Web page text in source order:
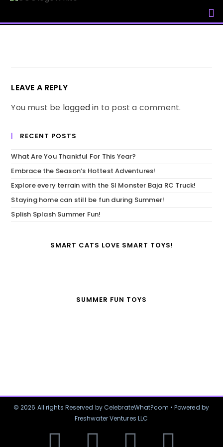
LEAVE A REPLY
You must be logged in to post a comment.
RECENT POSTS
What Are You Thankful For This Year?
Embrace the Season’s Hottest Adventures!
Explore every terrain with the SI Monster Baja RC Truck!
Staying home can still be fun during Summer!
Splish Splash Summer Fun!
SMART CATS LOVE SMART TOYS!
SUMMER FUN TOYS
© 2026 All rights Reserved by CelebrateWhat?com • Powered by
Freshwater Ventures LLC